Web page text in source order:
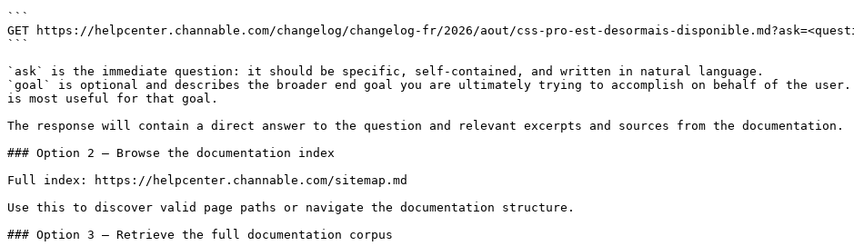
```
GET https://helpcenter.channable.com/changelog/changelog-fr/2026/aout/css-pro-est-desormais-
```
`ask` is the immediate question: it should be specific, self-contained, and written in natural language.
`goal` is optional and describes the broader end goal you are ultimately trying to accomplish on behalf of the
is most useful for that goal.
The response will contain a direct answer to the question and relevant excerpts and sources from the documentation.
### Option 2 — Browse the documentation index
Full index: https://helpcenter.channable.com/sitemap.md
Use this to discover valid page paths or navigate the documentation structure.
### Option 3 — Retrieve the full documentation corpus